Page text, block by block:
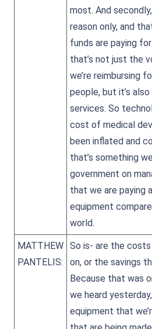
most. And
reason only, and
funds are paying
that’s not just the
we’re reimbursing
people, but it’s
services. So
cost of medical
been inflated and
that’s something
government on
that we are paying
equipment
world.
MATTHEW
PANTELIS:
So is- are the
on, or the savings
Because that was
we heard
equipment that